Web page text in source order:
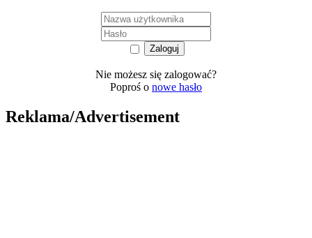
Nie możesz się zalogować?
Poproś o nowe hasło
Reklama/Advertisement